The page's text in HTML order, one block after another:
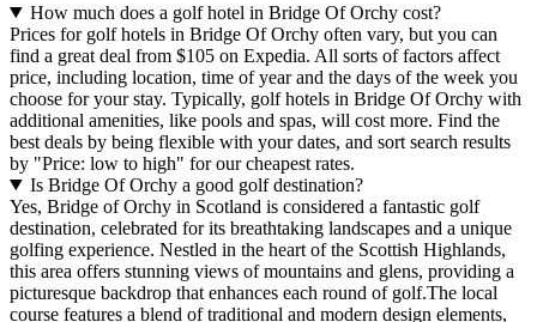
How much does a golf hotel in Bridge Of Orchy cost?
Prices for golf hotels in Bridge Of Orchy often vary, but you can
find a great deal from $105 on Expedia. All sorts of factors affect
price, including location, time of year and the days of the week you
choose for your stay. Typically, golf hotels in Bridge Of Orchy with
additional amenities, like pools and spas, will cost more. Find the
best deals by being flexible with your dates, and sort search results
by "Price: low to high" for our cheapest rates.
Is Bridge Of Orchy a good golf destination?
Yes, Bridge of Orchy in Scotland is considered a fantastic golf
destination, celebrated for its breathtaking landscapes and a unique
golfing experience. Nestled in the heart of the Scottish Highlands,
this area offers stunning views of mountains and glens, providing a
picturesque backdrop that enhances each round of golf.The local
course features a blend of traditional and modern design elements,